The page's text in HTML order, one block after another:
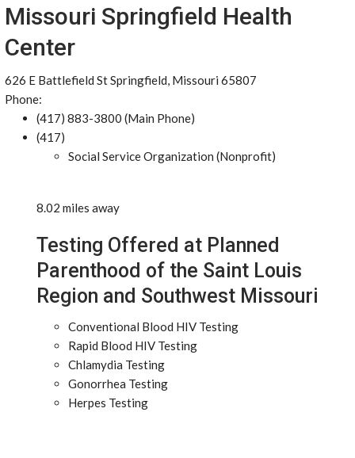
Missouri Springfield Health
Center
626 E Battlefield St Springfield, Missouri 65807
Phone:
(417) 883-3800 (Main Phone)
(417)
Social Service Organization (Nonprofit)
8.02 miles away
Testing Offered at Planned
Parenthood of the Saint Louis
Region and Southwest Missouri
Conventional Blood HIV Testing
Rapid Blood HIV Testing
Chlamydia Testing
Gonorrhea Testing
Herpes Testing